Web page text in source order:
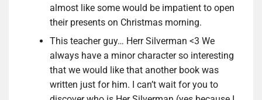
almost like some would be impatient to open
their presents on Christmas morning.
This teacher guy… Herr Silverman <3 We
always have a minor character so interesting
that we would like that another book was
written just for him. I can’t wait for you to